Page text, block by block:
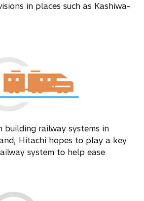
in places such as Kashiwa-
building railway systems in
Hitachi hopes to play a key
system to help ease